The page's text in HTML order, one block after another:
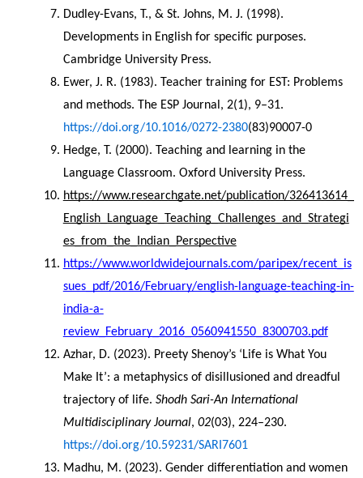
Dudley-Evans, T., & St. Johns, M. J. (1998).
Developments in English for specific purposes.
Cambridge University Press.
Ewer, J. R. (1983). Teacher training for EST: Problems
https://doi.org/10.1016/0272-2380(83)90007-0
Hedge, T. (2000). Teaching and learning in the
Language Classroom. Oxford University Press.
https://www.researchgate.net/publication/326413614_
English_Language_Teaching_Challenges_and_Strategi
es_from_the_Indian_Perspective
https://www.worldwidejournals.com/paripex/recent_is
sues_pdf/2016/February/english-language-teaching-in-
india-a-
review_February_2016_0560941550_8300703.pdf
Azhar, D. (2023). Preety Shenoy’s ‘Life is What You
Make It’: a metaphysics of disillusioned and dreadful
trajectory of life. Shodh Sari-An International
Multidisciplinary Journal, 02
https://doi.org/10.59231/SARI7601
Madhu, M. (2023). Gender differentiation and women